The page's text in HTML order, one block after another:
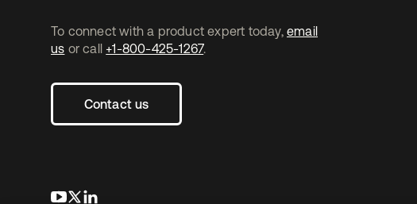
To connect with a product expert today, email
us or call +1-800-425-1267.
Contact us
opens in a new tab
opens in a new tab